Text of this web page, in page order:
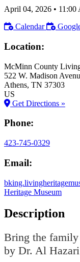
April 04, 2026 • 11:00
Calendar
Location:
McMinn County
522 W. Madison
Athens, TN 37303
US
Get Directions »
Phone:
423-745-0329
Email:
Heritage Museum
Description
Bring the
by Dr. Al